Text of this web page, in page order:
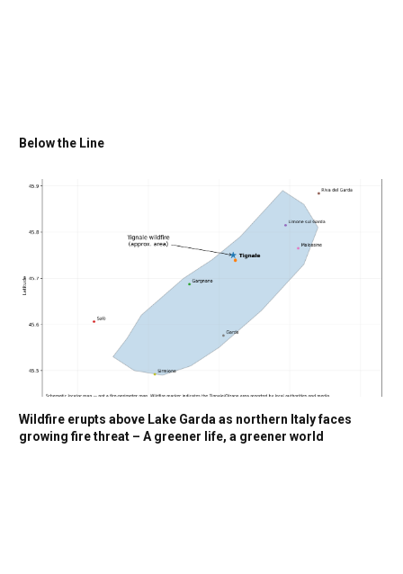
Below the Line
Wildfire erupts above Lake Garda as northern Italy faces
growing fire threat – A greener life, a greener world